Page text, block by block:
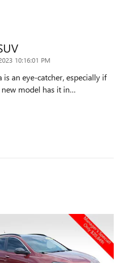
10:16:01 PM
is an eye-catcher, especially if
model has it in…